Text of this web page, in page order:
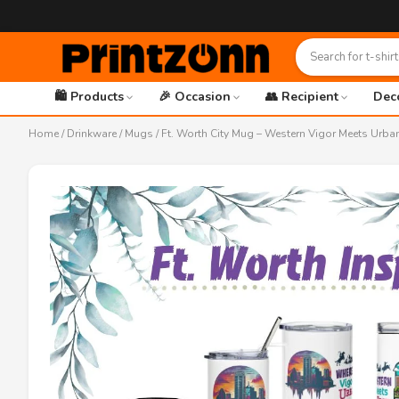
🛍️ Products 🎉 Occasion 👥 Recipient
Home/Drinkware/Mugs / Ft. Worth City Mug – Western Vigor Meets